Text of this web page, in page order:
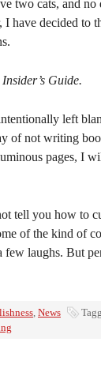
two cats, and
I have decided to
Guide.
left
of not writing
pages, I
tell you how to
of the kind of
laughs. But
, News